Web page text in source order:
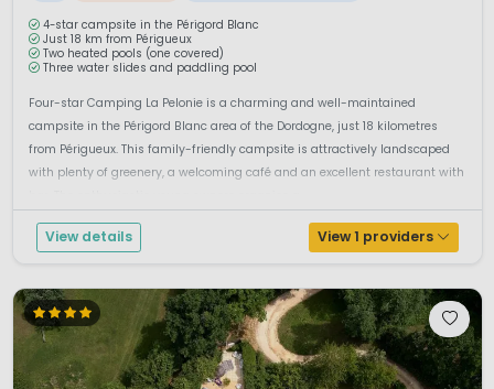
4-star campsite in the Périgord Blanc
Just 18 km from Périgueux
Two heated pools (one covered)
Three water slides and paddling pool
Four-star Camping La Pelonie is a charming and well-maintained
campsite in the Périgord Blanc area of the Dordogne, just 18 kilometres
from Périgueux. This family-friendly campsite is attractively landscaped
with plenty of greenery, a welcoming café and an excellent restaurant with
View details View 1 providers